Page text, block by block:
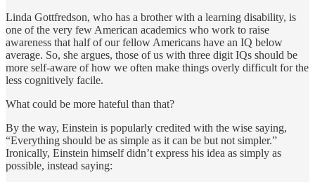
Linda Gottfredson, who has a brother with a learning disability, is
one of the very few American academics who work to raise
awareness that half of our fellow Americans have an IQ below
average. So, she argues, those of us with three digit IQs should be
more self-aware of how we often make things overly difficult for the
less cognitively facile.
What could be more hateful than that?
By the way, Einstein is popularly credited with the wise saying,
“Everything should be as simple as it can be but not simpler.”
Ironically, Einstein himself didn’t express his idea as simply as
possible, instead saying: